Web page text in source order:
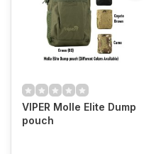
VIPER Molle Elite Dump
pouch